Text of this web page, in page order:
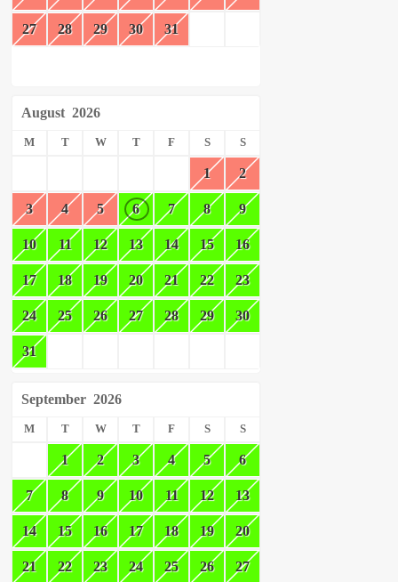
27 28 29 30 31
August 2026
M T W T F S S
1 2
3 4 5 6 7 8 9
10 11 12 13 14 15 16
17 18 19 20 21 22 23
24 25 26 27 28 29 30
31
September 2026
M T W T F S S
1 2 3 4 5 6
7 8 9 10 11 12 13
14 15 16 17 18 19 20
21 22 23 24 25 26 27